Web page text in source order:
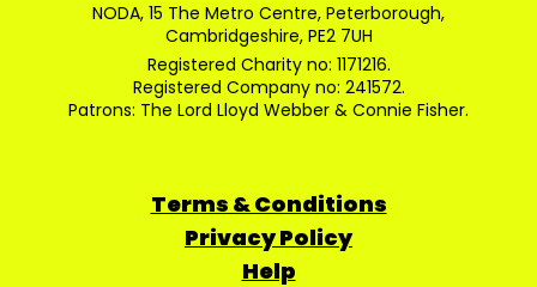
NODA, 15 The Metro Centre, Peterborough,
Cambridgeshire, PE2 7UH
Registered Charity no: 1171216.
Registered Company no: 241572.
Patrons: The Lord Lloyd Webber & Connie Fisher.
Terms & Conditions
Privacy Policy
Help